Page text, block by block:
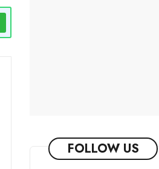
FOLLOW US